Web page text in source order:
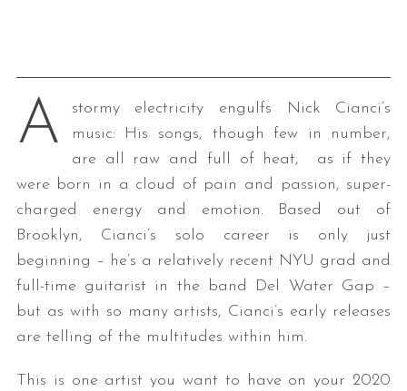
A
stormy electricity engulfs Nick Cianci’s
music: His songs, though few in number,
are all raw and full of heat, as if they
were born in a cloud of pain and passion, super-
charged energy and emotion. Based out of
Brooklyn, Cianci’s solo career is only just
beginning – he’s a relatively recent NYU grad and
full-time guitarist in the band Del Water Gap –
but as with so many artists, Cianci’s early releases
are telling of the multitudes within him.
This is one artist you want to have on your 2020